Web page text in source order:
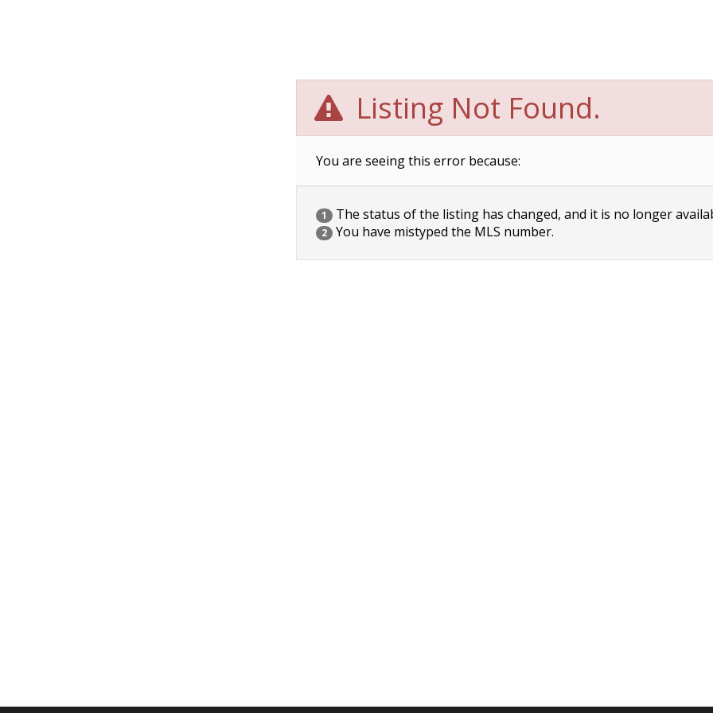
Listing Not Found.
You are seeing this error because:
1 The status of the listing has changed, and it is no longer
2 You have mistyped the MLS number.